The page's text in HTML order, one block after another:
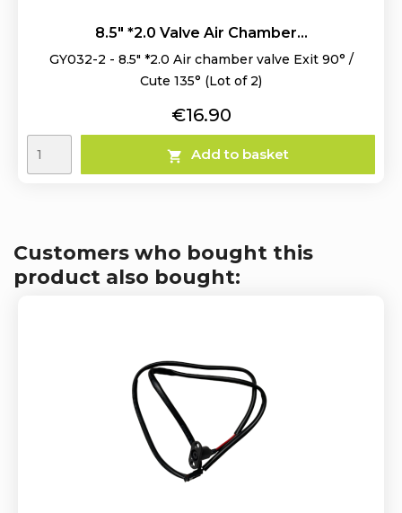
8.5" *2.0 Valve Air Chamber...
GY032-2 - 8.5" *2.0 Air chamber valve Exit 90° /
Cute 135° (Lot of 2)
Price
€16.90
 Add to basket
Customers who bought this
product also bought: